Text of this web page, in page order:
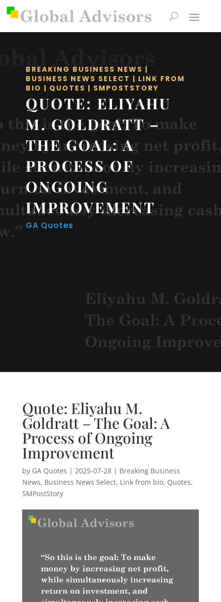
BREAKING BUSINESS NEWS |
BUSINESS NEWS SELECT | LINK FROM
BIO | QUOTES | SMPOSTSTORY
QUOTE: ELIYAHU
M. GOLDRATT –
THE GOAL: A
PROCESS OF
ONGOING
IMPROVEMENT
GA Quotes
Quote: Eliyahu M.
Goldratt – The Goal: A
Process of Ongoing
Improvement
by GA Quotes | 2025-07-28| Breaking Business
News, Business News Select, Link from bio, Quotes,
SMPostStory